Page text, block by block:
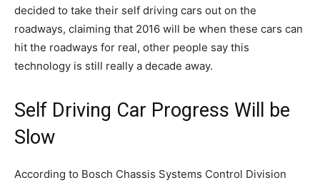
decided to take their self driving cars out on the
roadways, claiming that 2016 will be when these cars can
hit the roadways for real, other people say this
technology is still really a decade away.
Self Driving Car Progress Will be
Slow
According to Bosch Chassis Systems Control Division